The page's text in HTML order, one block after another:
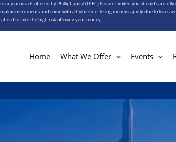
products offered by PhillipCapital (DIFC) Private Limited you should
instruments and come with a high risk of losing money rapidly due to
to take the high risk of losing your money.
Home What We Offer Events